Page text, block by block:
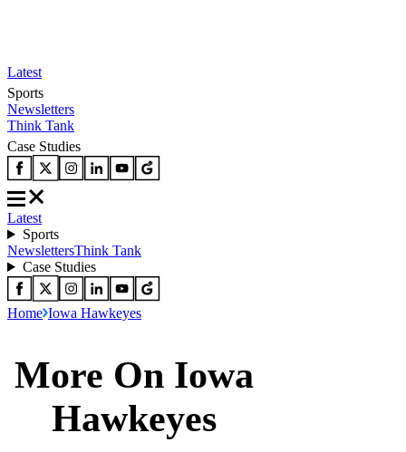
Latest
Sports
Newsletters
Think Tank
Case Studies
Latest
Sports
NewslettersThink Tank
Case Studies
Home Iowa Hawkeyes
More On Iowa
Hawkeyes